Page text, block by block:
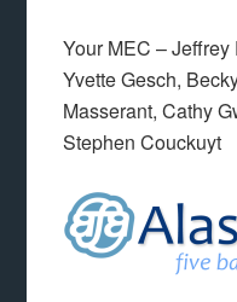
Your MEC –
Yvette Gesch,
Masserant, Cathy
Stephen Couckuyt